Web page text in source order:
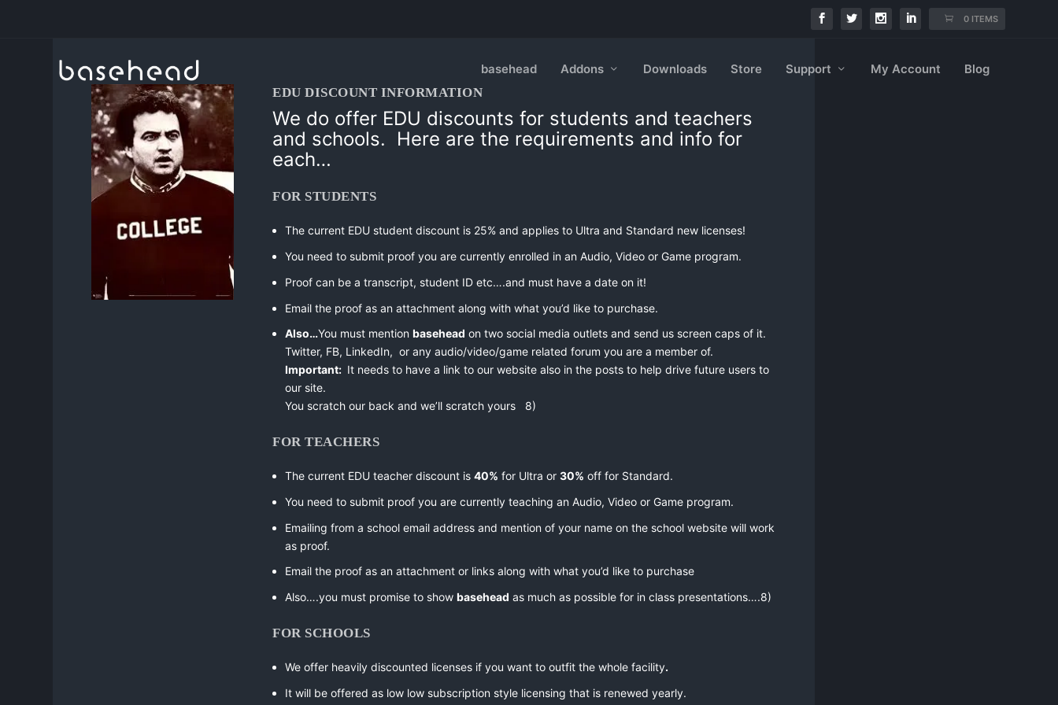
0 ITEMS
basehead Addons Downloads Store Support My Account
Blog
EDU DISCOUNT INFORMATION
We do offer EDU discounts for students and teachers
and schools. Here are the requirements and info for
each…
FOR STUDENTS
The current EDU student discount is 25% and applies to Ultra and Standard new licenses!
You need to submit proof you are currently enrolled in an Audio, Video or Game program.
Proof can be a transcript, student ID etc….and must have a date on it!
Email the proof as an attachment along with what you’d like to purchase.
Also…You must mentionbasehead on two social media outlets and send us screen caps of it.
Twitter, FB, LinkedIn, or any audio/video/game related forum you are a member of.
Important: It needs to have a link to our website also in the posts to help drive future users to
our site.
You scratch our back and we’ll scratch yours 8)
FOR TEACHERS
The current EDU teacher discount is40% for Ultra or30% off for Standard.
You need to submit proof you are currently teaching an Audio, Video or Game program.
Emailing from a school email address and mention of your name on the school website will work
as proof.
Email the proof as an attachment or links along with what you’d like to purchase
Also….you must promise to showbasehead as much as possible for in class presentations….8)
FOR SCHOOLS
We offer heavily discounted licenses if you want to outfit the whole facility.
It will be offered as low low subscription style licensing that is renewed yearly.